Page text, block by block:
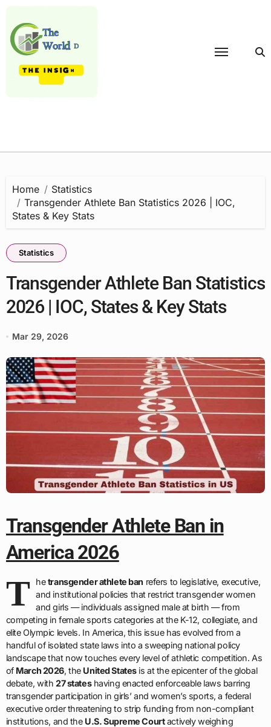
content
Home
Statistics
Transgender Athlete Ban Statistics 2026 | IOC,
States & Key Stats
Statistics
Transgender Athlete Ban Statistics
2026 | IOC, States & Key Stats
Mar 29, 2026
Transgender Athlete Ban in
America 2026
T hetransgender athlete ban refers to legislative, executive,
and institutional policies that restrict transgender women
and girls — individuals assigned male at birth — from
competing in female sports categories at the K-12, collegiate, and
elite Olympic levels. In America, this issue has evolved from a
handful of isolated state laws into a sweeping national policy
landscape that now touches every level of athletic competition. As
of March 2026, the United Statesis at the epicenter of the global
debate, with 27 stateshaving enacted enforceable laws barring
transgender participation in girls’ and women’s sports, a federal
executive order threatening to strip funding from non-compliant
institutions, and the U.S. Supreme Courtactively weighing